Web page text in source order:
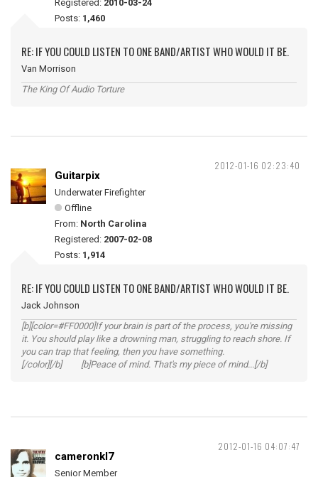
Registered: 2010-03-24
Posts: 1,460
RE: IF YOU COULD LISTEN TO ONE BAND/ARTIST WHO WOULD IT BE.
Van Morrison
The King Of Audio Torture
2012-01-16 02:23:40
Guitarpix
Underwater Firefighter
Offline
From: North Carolina
Registered: 2007-02-08
Posts: 1,914
RE: IF YOU COULD LISTEN TO ONE BAND/ARTIST WHO WOULD IT BE.
Jack Johnson
[b][color=#FF0000]If your brain is part of the process, you're missing
it. You should play like a drowning man, struggling to reach shore. If
you can trap that feeling, then you have something.
[/color][/b] [b]Peace of mind. That's my piece of mind...[/b]
2012-01-16 04:07:47
cameronkl7
Senior Member